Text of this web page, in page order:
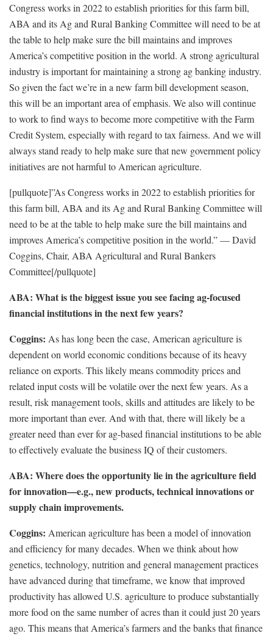
Congress works in 2022 to establish priorities for this farm bill,
ABA and its Ag and Rural Banking Committee will need to be at
the table to help make sure the bill maintains and improves
America’s competitive position in the world. A strong agricultural
industry is important for maintaining a strong ag banking industry.
So given the fact we’re in a new farm bill development season,
this will be an important area of emphasis. We also will continue
to work to find ways to become more competitive with the Farm
Credit System, especially with regard to tax fairness. And we will
always stand ready to help make sure that new government policy
initiatives are not harmful to American agriculture.
[pullquote]”As Congress works in 2022 to establish priorities for
this farm bill, ABA and its Ag and Rural Banking Committee will
need to be at the table to help make sure the bill maintains and
improves America’s competitive position in the world.” — David
Coggins, Chair, ABA Agricultural and Rural Bankers
Committee[/pullquote]
ABA: What is the biggest issue you see facing ag-focused
financial institutions in the next few years?
Coggins: As has long been the case, American agriculture is
dependent on world economic conditions because of its heavy
reliance on exports. This likely means commodity prices and
related input costs will be volatile over the next few years. As a
result, risk management tools, skills and attitudes are likely to be
more important than ever. And with that, there will likely be a
greater need than ever for ag-based financial institutions to be able
to effectively evaluate the business IQ of their customers.
ABA: Where does the opportunity lie in the agriculture field
for innovation—e.g., new products, technical innovations or
supply chain improvements.
Coggins: American agriculture has been a model of innovation
and efficiency for many decades. When we think about how
genetics, technology, nutrition and general management practices
have advanced during that timeframe, we know that improved
productivity has allowed U.S. agriculture to produce substantially
more food on the same number of acres than it could just 20 years
ago. This means that America’s farmers and the banks that finance